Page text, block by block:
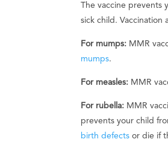
The vaccine
sick child. Vaccination
For mumps: MMR
mumps.
For measles: MMR
For rubella: MMR
prevents your child
birth defects or die if